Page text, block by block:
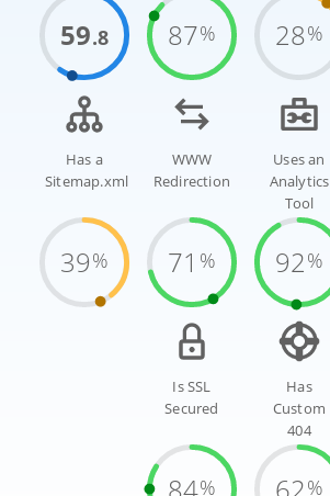
59.8 87% 28%
Has a
Sitemap.xml
39%
WWW
Redirection
71 %
Uses an
Analytics
Tool
92%
Is SSL
Secured
84%
Has
Custom
404
62%